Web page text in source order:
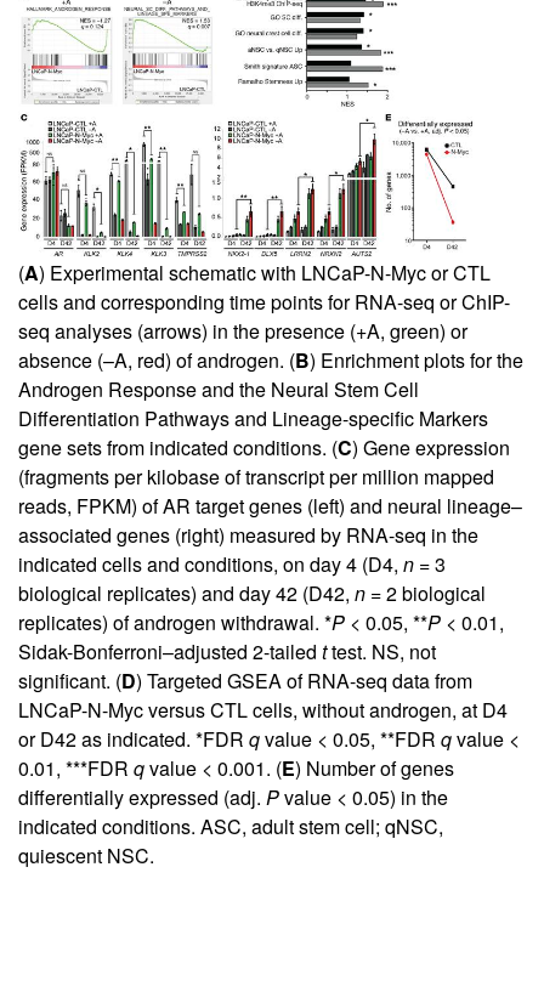
(A) Experimental schematic with LNCaP-N-Myc or CTL
cells and corresponding time points for RNA-seq or ChIP-
seq analyses (arrows) in the presence (+A, green) or
absence (–A, red) of androgen. (B) Enrichment plots for the
Androgen Response and the Neural Stem Cell
Differentiation Pathways and Lineage-specific Markers
gene sets from indicated conditions. (C) Gene expression
(fragments per kilobase of transcript per million mapped
reads, FPKM) of AR target genes (left) and neural lineage–
associated genes (right) measured by RNA-seq in the
indicated cells and conditions, on day 4 (D4, n = 3
biological replicates) and day 42 (D42, n = 2 biological
replicates) of androgen withdrawal. *P < 0.05, **P < 0.01,
Sidak-Bonferroni–adjusted 2-tailed ttest. NS, not
significant. (D) Targeted GSEA of RNA-seq data from
LNCaP-N-Myc versus CTL cells, without androgen, at D4
or D42 as indicated. *FDR qvalue < 0.05, **FDR qvalue <
0.01, ***FDR qvalue < 0.001. (E) Number of genes
differentially expressed (adj. Pvalue < 0.05) in the
indicated conditions. ASC, adult stem cell; qNSC,
quiescent NSC.